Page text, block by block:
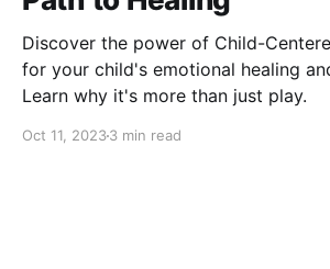
Discover the power of Child-
for your child's emotional healing
Learn why it's more than just play.
Oct 11, 20233 min read